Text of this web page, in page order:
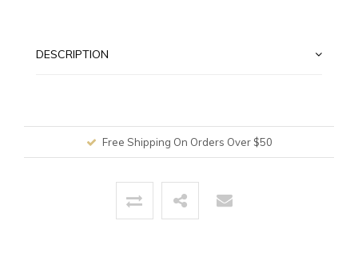
DESCRIPTION
Free Shipping On Orders Over $50